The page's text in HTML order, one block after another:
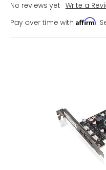
No reviews yet Write a
Pay over time with Affirm.